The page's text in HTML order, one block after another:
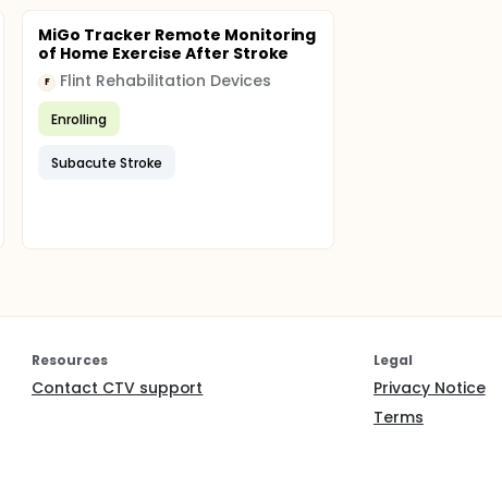
MiGo Tracker Remote Monitoring
of Home Exercise After Stroke
F Flint Rehabilitation Devices
Enrolling
Subacute Stroke
Resources
Contact CTV support
Legal
Privacy Notice
Terms